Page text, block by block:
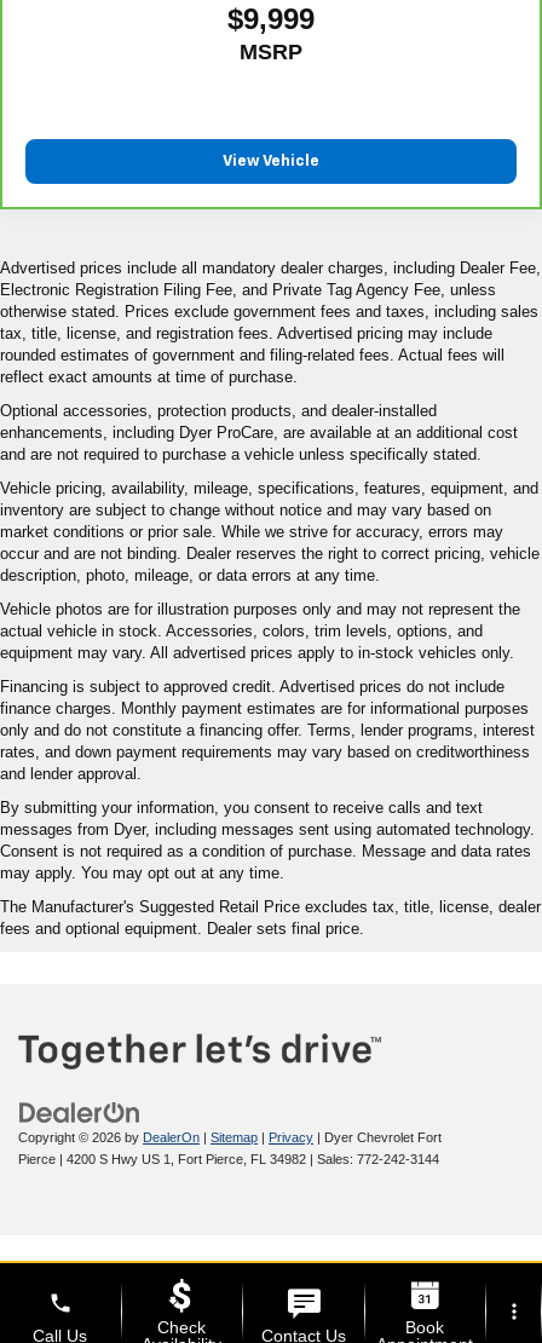
$9,999
MSRP
View Vehicle
Advertised prices include all mandatory dealer charges, including Dealer Fee,
Electronic Registration Filing Fee, and Private Tag Agency Fee, unless
otherwise stated. Prices exclude government fees and taxes, including sales
tax, title, license, and registration fees. Advertised pricing may include
rounded estimates of government and filing-related fees. Actual fees will
reflect exact amounts at time of purchase.
Optional accessories, protection products, and dealer-installed
enhancements, including Dyer ProCare, are available at an additional cost
and are not required to purchase a vehicle unless specifically stated.
Vehicle pricing, availability, mileage, specifications, features, equipment, and
inventory are subject to change without notice and may vary based on
market conditions or prior sale. While we strive for accuracy, errors may
occur and are not binding. Dealer reserves the right to correct pricing, vehicle
description, photo, mileage, or data errors at any time.
Vehicle photos are for illustration purposes only and may not represent the
actual vehicle in stock. Accessories, colors, trim levels, options, and
equipment may vary. All advertised prices apply to in-stock vehicles only.
Financing is subject to approved credit. Advertised prices do not include
finance charges. Monthly payment estimates are for informational purposes
only and do not constitute a financing offer. Terms, lender programs, interest
rates, and down payment requirements may vary based on creditworthiness
and lender approval.
By submitting your information, you consent to receive calls and text
messages from Dyer, including messages sent using automated technology.
Consent is not required as a condition of purchase. Message and data rates
may apply. You may opt out at any time.
The Manufacturer's Suggested Retail Price excludes tax, title, license, dealer
fees and optional equipment. Dealer sets final price.
Copyright © 2026 by DealerOn | Sitemap | Privacy | Dyer Chevrolet Fort
Pierce | 4200 S Hwy US 1, Fort Pierce, FL 34982 | Sales: 772-242-3144
phone
Call Us
Check
Contact Us
Book
more_vert